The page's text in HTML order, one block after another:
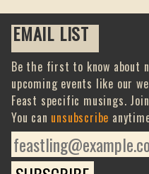
EMAIL LIST
Be the first to know about
upcoming events like our
Feast specific musings.
You can unsubscribe